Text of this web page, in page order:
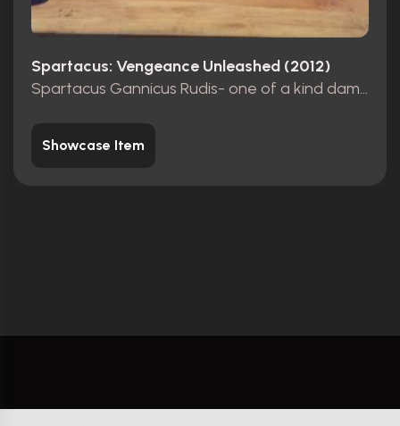
Spartacus: Vengeance Unleashed (2012)
Spartacus Gannicus Rudis- one of a kind damaged.
Showcase Item